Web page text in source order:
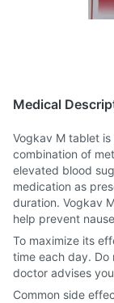
Medical
Vogkav M tablet
combination of
elevated blood
medication as
duration. Vogkav
help prevent
To maximize its
time each day. Do
doctor advises
Common side